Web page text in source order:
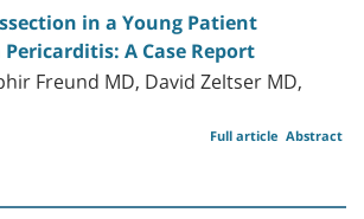
in a Young Patient
A Case Report
Freund MD, David Zeltser MD,
Abstract
Full article